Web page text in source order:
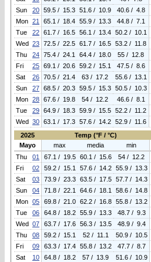
Sun
20 59.5 / 15.3 51.6 / 10.9 40.6 / 4.8
Mon 21 65.1 / 18.4 55.9 / 13.3 44.8 / 7.1
Tue
22 61.7 / 16.5 56.1 / 13.4 50.2 / 10.1
Wed 23 72.5 / 22.5 61.7 / 16.5 53.2 / 11.8
Thu
24 75.4 / 24.1 64.4 / 18.0 55 / 12.8
Fri
25 69.1 / 20.6 59.2 / 15.1 47.5 / 8.6
Sat
26 70.5 / 21.4 63 / 17.2 55.6 / 13.1
Sun
27 68.5 / 20.3 59.5 / 15.3 50.5 / 10.3
Mon 28 67.6 / 19.8 54 / 12.2 46.6 / 8.1
Tue
29 64.9 / 18.3 59.9 / 15.5 52.2 / 11.2
Wed 30 63.1 / 17.3 57.6 / 14.2 52.9 / 11.6
2025
Temp (°F / °C)
Mayo
max media min
Thu
01 67.1 / 19.5 60.1 / 15.6 54 / 12.2
Fri
02 59.2 / 15.1 57.6 / 14.2 55.9 / 13.3
Sat
03 73.9 / 23.3 63.5 / 17.5 57.7 / 14.3
Sun
04 71.8 / 22.1 64.6 / 18.1 58.6 / 14.8
Mon 05 69.8 / 21.0 62.2 / 16.8 55.8 / 13.2
Tue
06 64.8 / 18.2 55.9 / 13.3 48.7 / 9.3
Wed 07 63.7 / 17.6 56.3 / 13.5 48.9 / 9.4
Thu
08 59.2 / 15.1 52 / 11.1 50.9 / 10.5
Fri
09 63.3 / 17.4 55.8 / 13.2 47.7 / 8.7
Sat
10 64.8 / 18.2 57 / 13.9 51.6 / 10.9